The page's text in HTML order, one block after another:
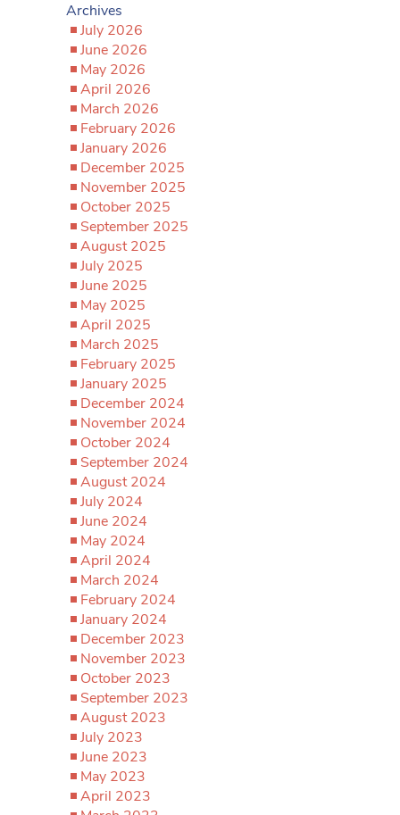
Archives
July 2026
June 2026
May 2026
April 2026
March 2026
February 2026
January 2026
December 2025
November 2025
October 2025
September 2025
August 2025
July 2025
June 2025
May 2025
April 2025
March 2025
February 2025
January 2025
December 2024
November 2024
October 2024
September 2024
August 2024
July 2024
June 2024
May 2024
April 2024
March 2024
February 2024
January 2024
December 2023
November 2023
October 2023
September 2023
August 2023
July 2023
June 2023
May 2023
April 2023